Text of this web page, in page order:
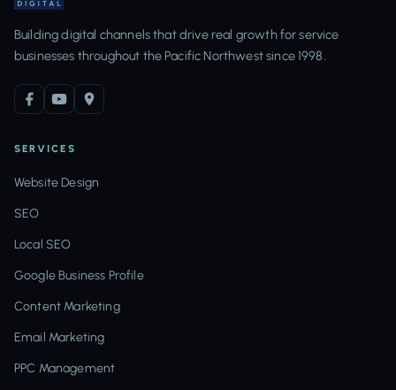
Building digital channels that drive real growth for service
businesses throughout the Pacific Northwest since 1998.
SERVICES
Website Design
SEO
Local SEO
Google Business Profile
Content Marketing
Email Marketing
PPC Management